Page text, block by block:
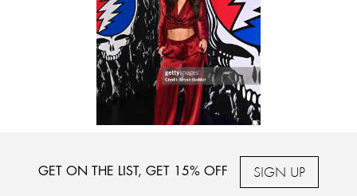
GET ON THE LIST, GET 15% OFF SIGN UP